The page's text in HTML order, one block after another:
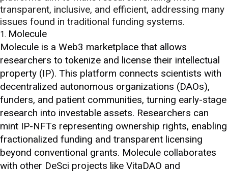
transparent, inclusive, and efficient, addressing many
issues found in traditional funding systems.
Molecule
Molecule is a Web3 marketplace that allows
researchers to tokenize and license their intellectual
property (IP). This platform connects scientists with
decentralized autonomous organizations (DAOs),
funders, and patient communities, turning early-stage
research into investable assets. Researchers can
mint IP-NFTs representing ownership rights, enabling
fractionalized funding and transparent licensing
beyond conventional grants. Molecule collaborates
with other DeSci projects like VitaDAO and